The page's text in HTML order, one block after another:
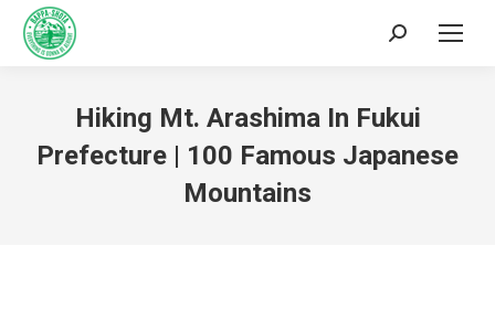
Hiking Mt. Arashima In Fukui
Prefecture | 100 Famous Japanese
Mountains